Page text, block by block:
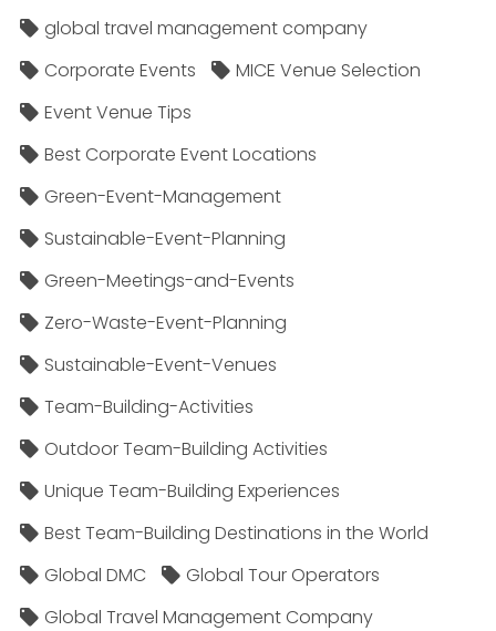
global travel management company
Corporate Events
MICE Venue Selection
Event Venue Tips
Best Corporate Event Locations
Green-Event-Management
Sustainable-Event-Planning
Green-Meetings-and-Events
Zero-Waste-Event-Planning
Sustainable-Event-Venues
Team-Building-Activities
Outdoor Team-Building Activities
Unique Team-Building Experiences
Best Team-Building Destinations in the World
Global DMC
Global Tour Operators
Global Travel Management Company